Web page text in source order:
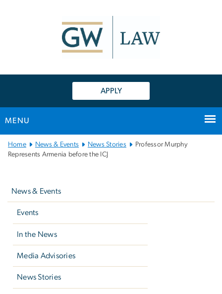
APPLY
MENU
Main
Bootstrap
Home News & Events News Stories
Professor Murphy
Represents Armenia before the ICJ
News & Events
Events
In the News
Media Advisories
News Stories